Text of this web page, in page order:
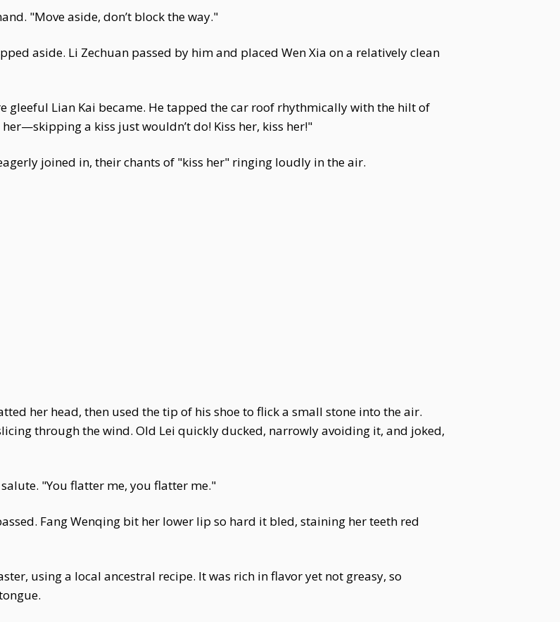
"Move aside, don’t block the way."
aside. Li Zechuan passed by him and placed Wen Xia on a relatively clean
gleeful Lian Kai became. He tapped the car roof rhythmically with the hilt of
a kiss just wouldn’t do! Kiss her, kiss her!"
joined in, their chants of "kiss her" ringing loudly in the air.
her head, then used the tip of his shoe to flick a small stone into the air.
through the wind. Old Lei quickly ducked, narrowly avoiding it, and joked,
"You flatter me, you flatter me."
Fang Wenqing bit her lower lip so hard it bled, staining her teeth red
using a local ancestral recipe. It was rich in flavor yet not greasy, so